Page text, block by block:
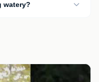
watery?